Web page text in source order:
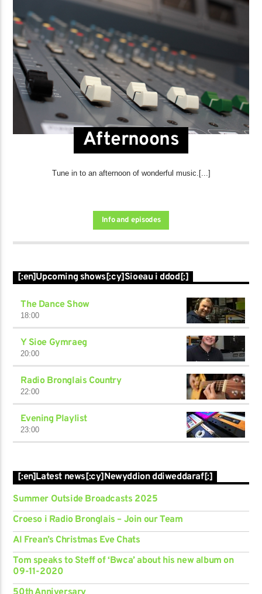
Afternoons
Tune in to an afternoon of wonderful music.[...]
Info and episodes
[:en]Upcoming shows[:cy]Sioeau i ddod[:]
The Dance Show
18:00
Y Sioe Gymraeg
20:00
Radio Bronglais Country
22:00
Evening Playlist
23:00
[:en]Latest news[:cy]Newyddion ddiweddaraf[:]
Summer Outside Broadcasts 2025
Croeso i Radio Bronglais – Join our Team
Al Frean’s Christmas Eve Chats
Tom speaks to Steff of ‘Bwca’ about his new album on
09-11-2020